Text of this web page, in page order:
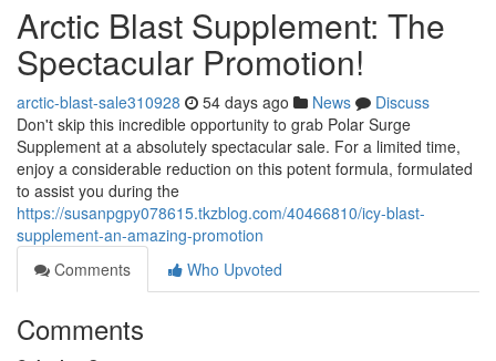
Arctic Blast Supplement: The
Spectacular Promotion!
arctic-blast-sale310928 54 days ago News
Discuss
Don't skip this incredible opportunity to grab Polar Surge
Supplement at a absolutely spectacular sale. For a limited time,
enjoy a considerable reduction on this potent formula, formulated
to assist you during the
https://susanpgpy078615.tkzblog.com/40466810/icy-blast-
supplement-an-amazing-promotion
Comments
Who Upvoted
Comments